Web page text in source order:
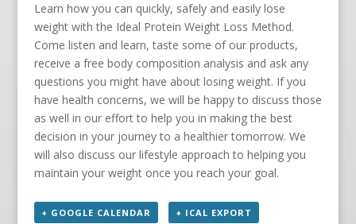
Learn how you can quickly, safely and easily lose
weight with the Ideal Protein Weight Loss Method.
Come listen and learn, taste some of our products,
receive a free body composition analysis and ask any
questions you might have about losing weight. If you
have health concerns, we will be happy to discuss those
as well in our effort to help you in making the best
decision in your journey to a healthier tomorrow. We
will also discuss our lifestyle approach to helping you
maintain your weight once you reach your goal.
+ GOOGLE CALENDAR + ICAL EXPORT